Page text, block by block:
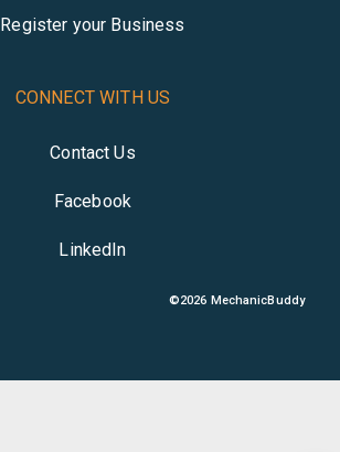
Register your Business
CONNECT WITH US
Contact Us
Facebook
LinkedIn
©2026 MechanicBuddy